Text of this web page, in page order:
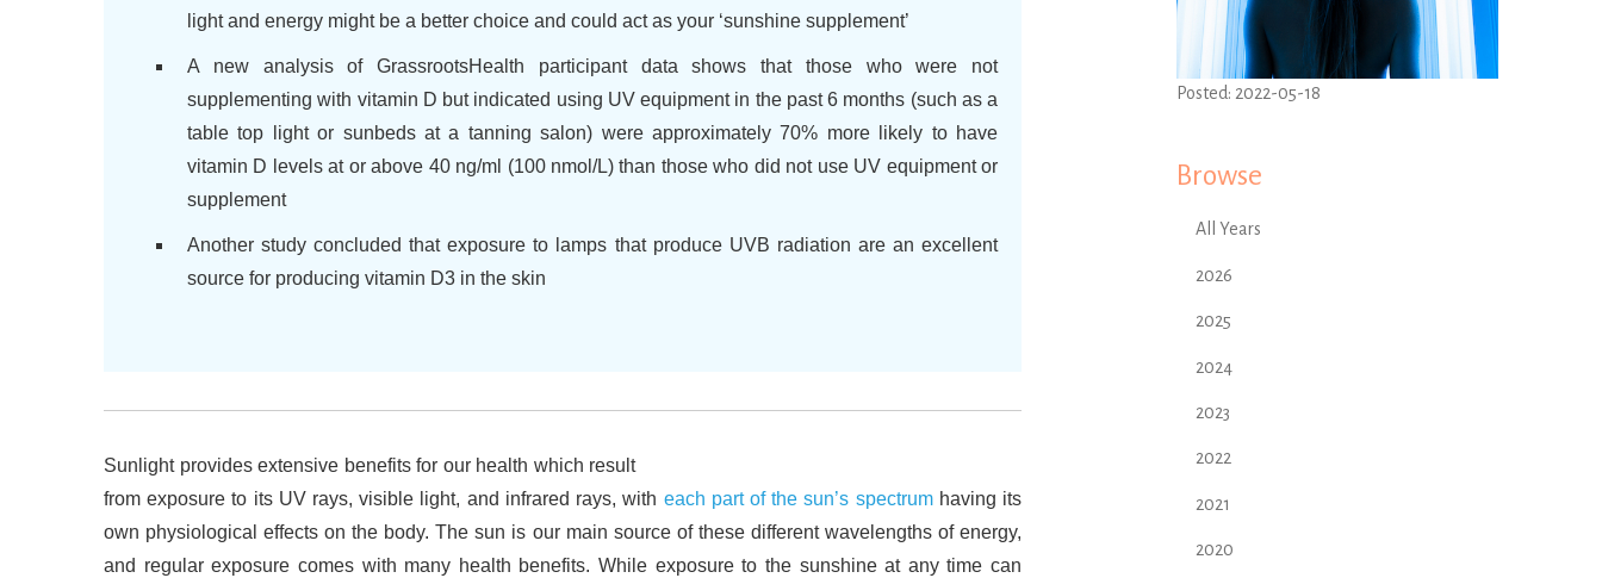
light and energy might be a better choice and could act as your ‘sunshine supplement’
A new analysis of GrassrootsHealth participant data shows that those who were not
supplementing with vitamin D but indicated using UV equipment in the past 6 months (such as a
table top light or sunbeds at a tanning salon) were approximately 70% more likely to have
vitamin D levels at or above 40 ng/ml (100 nmol/L) than those who did not use UV equipment or
supplement
Another study concluded that exposure to lamps that produce UVB radiation are an excellent
source for producing vitamin D3 in the skin
Sunlight provides extensive benefits for our health which result
from exposure to its UV rays, visible light, and infrared rays, with each part of the sun’s spectrumhaving its
own physiological effects on the body. The sun is our main source of these different wavelengths of energy,
and regular exposure comes with many health benefits. While exposure to the sunshine at any time can
Posted: 2022-05-18
Browse
All Years
2026
2025
2024
2023
2022
2021
2020